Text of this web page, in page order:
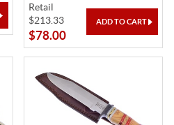
Retail
$213.33
$78.00